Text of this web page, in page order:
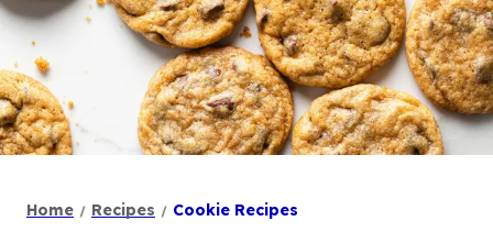
?
Home Recipes Cookie Recipes